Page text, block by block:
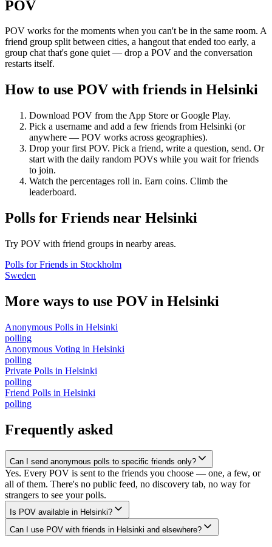
POV
POV works for the moments when you can't be in the same room. A
friend group split between cities, a hangout that ended too early, a
group chat that's gone quiet — drop a POV and the conversation
restarts itself.
How to use POV with friends in Helsinki
Download POV from the App Store or Google Play.
Pick a username and add a few friends from Helsinki (or
anywhere — POV works across geographies).
Drop your first POV. Pick a friend, write a question, send. Or
start with the daily random POVs while you wait for friends
to join.
Watch the percentages roll in. Earn coins. Climb the
leaderboard.
Polls for Friends near Helsinki
Try POV with friend groups in nearby areas.
Polls for Friends in Stockholm
Sweden
More ways to use POV in Helsinki
Anonymous Polls in Helsinki
polling
Anonymous Voting in Helsinki
polling
Private Polls in Helsinki
polling
Friend Polls in Helsinki
polling
Frequently asked
Can I send anonymous polls to specific friends only?
Yes. Every POV is sent to the friends you choose — one, a few, or
all of them. There's no public feed, no discovery tab, no way for
strangers to see your polls.
Is POV available in Helsinki?
Can I use POV with friends in Helsinki and elsewhere?